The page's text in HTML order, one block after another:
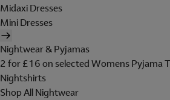
Midaxi Dresses
Mini Dresses
Nightwear & Pyjamas
2 for £16 on selected Womens Pyjama
Nightshirts
Shop All Nightwear